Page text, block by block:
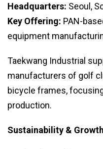
Headquarters: Seoul,
Key Offering: PAN-
equipment
Taekwang Industrial
manufacturers of golf
bicycle frames,
production.
Sustainability &